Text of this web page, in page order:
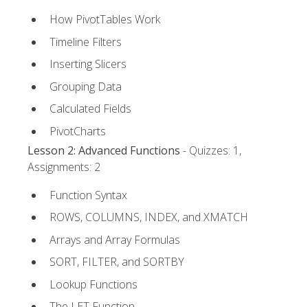
How PivotTables Work
Timeline Filters
Inserting Slicers
Grouping Data
Calculated Fields
PivotCharts
Lesson 2: Advanced Functions - Quizzes: 1,
Assignments: 2
Function Syntax
ROWS, COLUMNS, INDEX, and XMATCH
Arrays and Array Formulas
SORT, FILTER, and SORTBY
Lookup Functions